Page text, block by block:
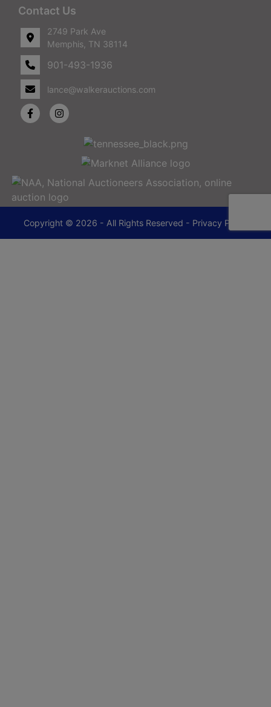
Contact Us
2749 Park Ave
Memphis, TN 38114
901-493-1936
lance@walkerauctions.com
Copyright © 2026 - All Rights Reserved - Privacy Policy